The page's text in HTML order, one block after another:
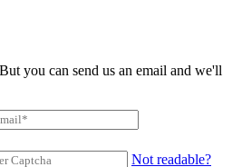
you can send us an email and we'll
Not readable?